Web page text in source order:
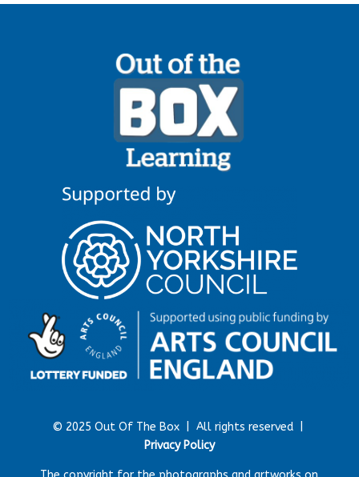
© 2025 Out Of The Box | All rights reserved |
Privacy Policy